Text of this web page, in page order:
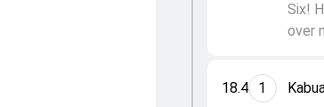
18.4 1
Six!
over